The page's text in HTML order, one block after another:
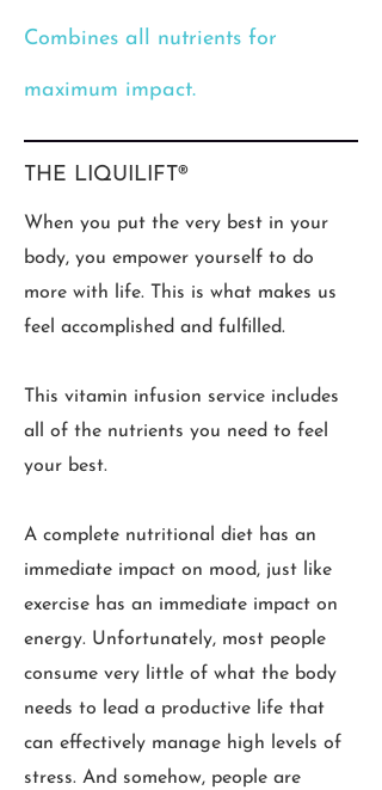
Combines all nutrients for
maximum impact.
THE LIQUILIFT®
When you put the very best in your
body, you empower yourself to do
more with life. This is what makes us
feel accomplished and fulfilled.
This vitamin infusion service includes
all of the nutrients you need to feel
your best.
A complete nutritional diet has an
immediate impact on mood, just like
exercise has an immediate impact on
energy. Unfortunately, most people
consume very little of what the body
needs to lead a productive life that
can effectively manage high levels of
stress. And somehow, people are